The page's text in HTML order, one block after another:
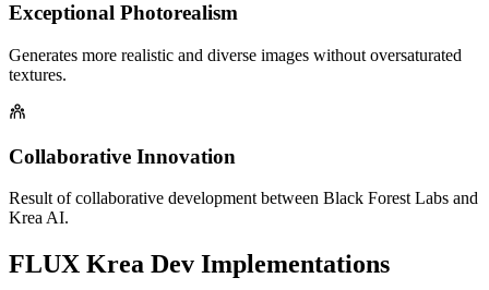
Exceptional Photorealism
Generates more realistic and diverse images without oversaturated
textures.
Collaborative Innovation
Result of collaborative development between Black Forest Labs and
Krea AI.
FLUX Krea Dev Implementations